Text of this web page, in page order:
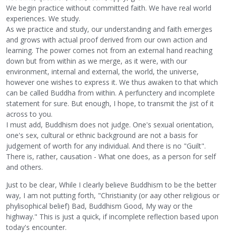
We begin practice without committed faith. We have real world
experiences. We study.
As we practice and study, our understanding and faith emerges
and grows with actual proof derived from our own action and
learning. The power comes not from an external hand reaching
down but from within as we merge, as it were, with our
environment, internal and external, the world, the universe,
however one wishes to express it. We thus awaken to that which
can be called Buddha from within. A perfunctery and incomplete
statement for sure. But enough, I hope, to transmit the jist of it
across to you.
I must add, Buddhism does not judge. One's sexual orientation,
one's sex, cultural or ethnic background are not a basis for
judgement of worth for any individual. And there is no "Guilt".
There is, rather, causation - What one does, as a person for self
and others.
Just to be clear, While I clearly believe Buddhism to be the better
way, I am not putting forth, "Christianity (or aay other religious or
phylisophical belief) Bad, Buddhism Good, My way or the
highway." This is just a quick, if incomplete reflection based upon
today's encounter.